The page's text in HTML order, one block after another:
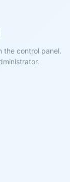
the control panel.